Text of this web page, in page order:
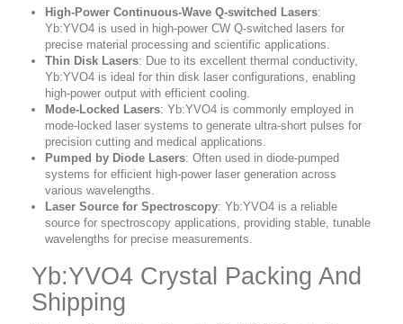
High-Power Continuous-Wave Q-switched Lasers:
Yb:YVO4 is used in high-power CW Q-switched lasers for
precise material processing and scientific applications.
Thin Disk Lasers: Due to its excellent thermal conductivity,
Yb:YVO4 is ideal for thin disk laser configurations, enabling
high-power output with efficient cooling.
Mode-Locked Lasers: Yb:YVO4 is commonly employed in
mode-locked laser systems to generate ultra-short pulses for
precision cutting and medical applications.
Pumped by Diode Lasers: Often used in diode-pumped
systems for efficient high-power laser generation across
various wavelengths.
Laser Source for Spectroscopy: Yb:YVO4 is a reliable
source for spectroscopy applications, providing stable, tunable
wavelengths for precise measurements.
Yb:YVO4 Crystal Packing And
Shipping